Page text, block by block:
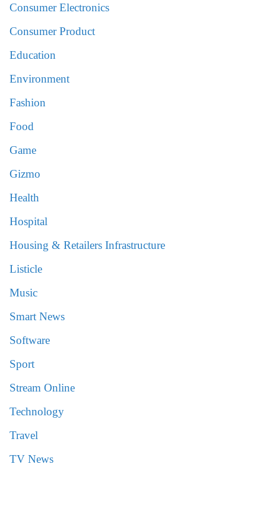
Consumer Electronics
Consumer Product
Education
Environment
Fashion
Food
Game
Gizmo
Health
Hospital
Housing & Retailers Infrastructure
Listicle
Music
Smart News
Software
Sport
Stream Online
Technology
Travel
TV News